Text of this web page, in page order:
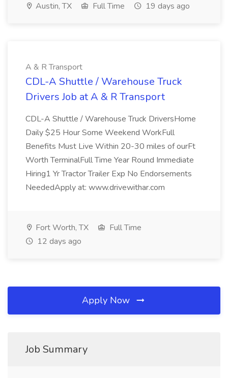
Austin, TX Full Time 19 days ago
A & R Transport
CDL-A Shuttle / Warehouse Truck
Drivers Job at A & R Transport
CDL-A Shuttle / Warehouse Truck DriversHome
Daily $25 Hour Some Weekend WorkFull
Benefits Must Live Within 20-30 miles of ourFt
Worth TerminalFull Time Year Round Immediate
Hiring1 Yr Tractor Trailer Exp No Endorsements
NeededApply at: www.drivewithar.com
Fort Worth, TX
Full Time
12 days ago
Apply Now
Job Summary